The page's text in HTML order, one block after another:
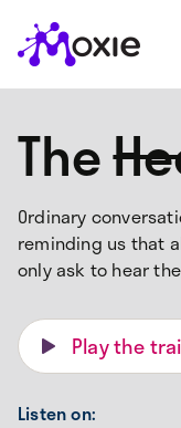
The
Ordinary
reminding us that
only ask to hear
Play the
Listen on: